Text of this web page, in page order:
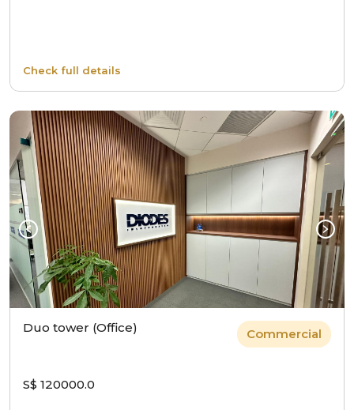
Check full details
Duo tower (Office)
S$ 120000.0
Commercial